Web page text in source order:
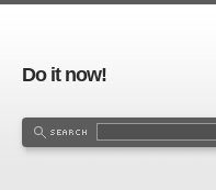
Do it now!